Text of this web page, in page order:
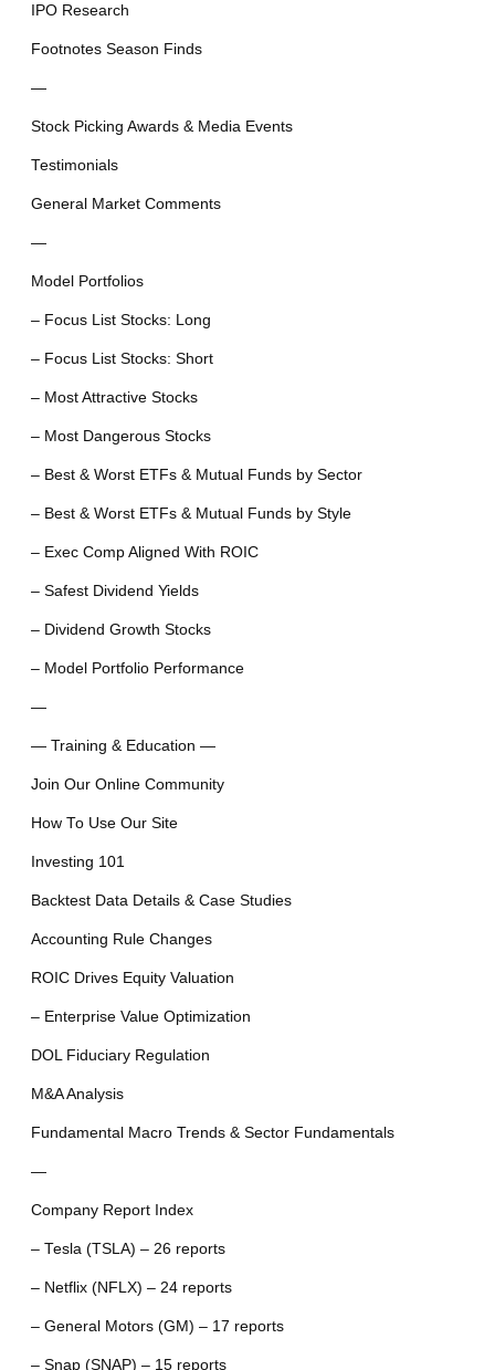
IPO Research
Footnotes Season Finds
—
Stock Picking Awards & Media Events
Testimonials
General Market Comments
—
Model Portfolios
– Focus List Stocks: Long
– Focus List Stocks: Short
– Most Attractive Stocks
– Most Dangerous Stocks
– Best & Worst ETFs & Mutual Funds by Sector
– Best & Worst ETFs & Mutual Funds by Style
– Exec Comp Aligned With ROIC
– Safest Dividend Yields
– Dividend Growth Stocks
– Model Portfolio Performance
—
— Training & Education —
Join Our Online Community
How To Use Our Site
Investing 101
Backtest Data Details & Case Studies
Accounting Rule Changes
ROIC Drives Equity Valuation
– Enterprise Value Optimization
DOL Fiduciary Regulation
M&A Analysis
Fundamental Macro Trends & Sector Fundamentals
—
Company Report Index
– Tesla (TSLA) – 26 reports
– Netflix (NFLX) – 24 reports
– General Motors (GM) – 17 reports
– Snap (SNAP) – 15 reports